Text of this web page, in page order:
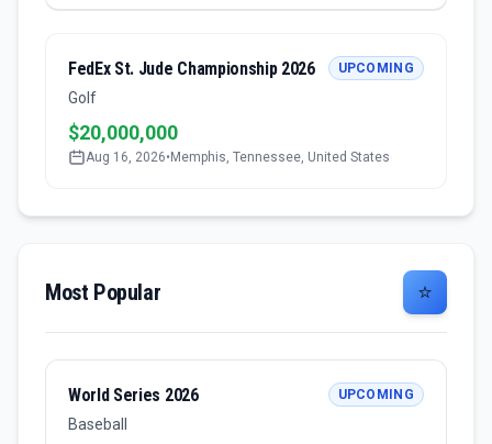
FedEx St. Jude Championship 2026
Golf
UPCOMING
$20,000,000
Aug 16, 2026• Memphis, Tennessee, United States
Most Popular ⭐
World Series 2026
Baseball
UPCOMING